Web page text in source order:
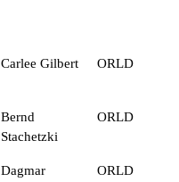
Carlee Gilbert ORLD
Bernd
Stachetzki
ORLD
Dagmar
ORLD